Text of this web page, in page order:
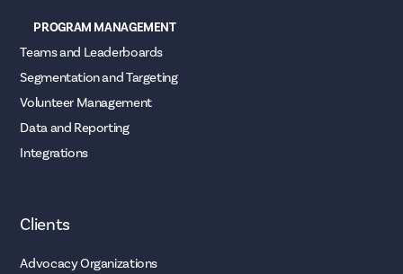
PROGRAM MANAGEMENT
Teams and Leaderboards
Segmentation and Targeting
Volunteer Management
Data and Reporting
Integrations
Clients
Advocacy Organizations